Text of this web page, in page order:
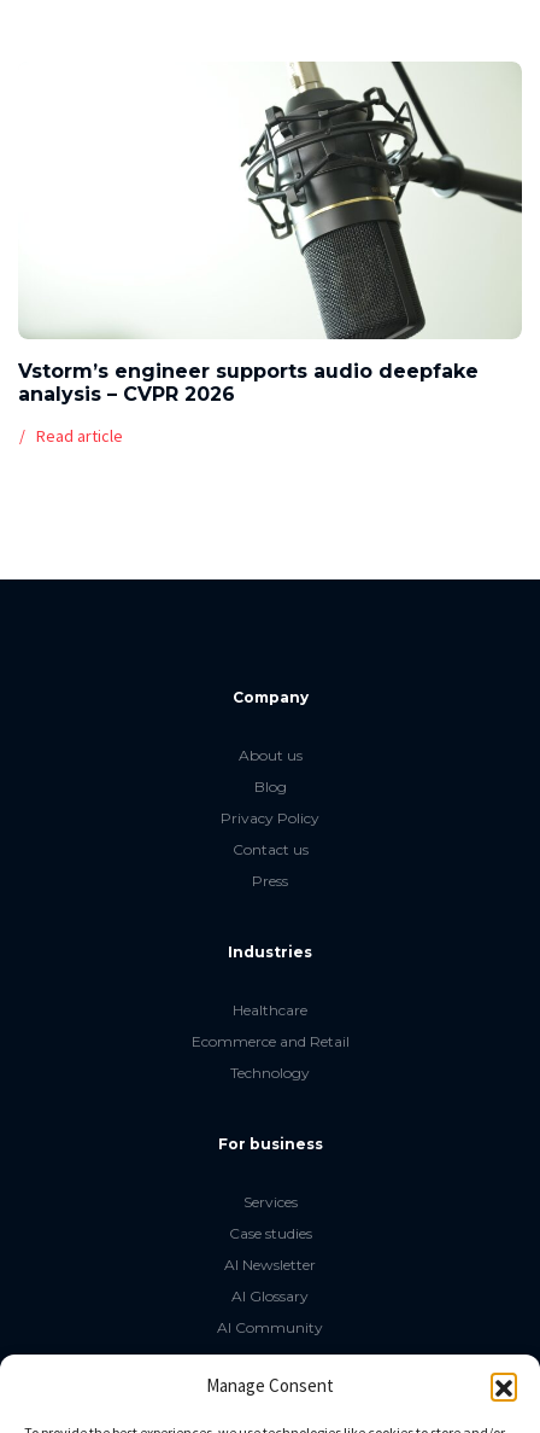
Manage Consent
Vstorm’s engineer supports audio deepfake
analysis – CVPR 2026
Read article
Company
About us
Blog
Privacy Policy
Contact us
Press
Industries
Healthcare
Ecommerce and Retail
Technology
For business
Services
Case studies
AI Newsletter
AI Glossary
AI Community
The LLM Book